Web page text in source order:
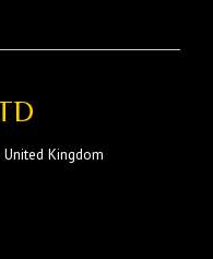
United Kingdom